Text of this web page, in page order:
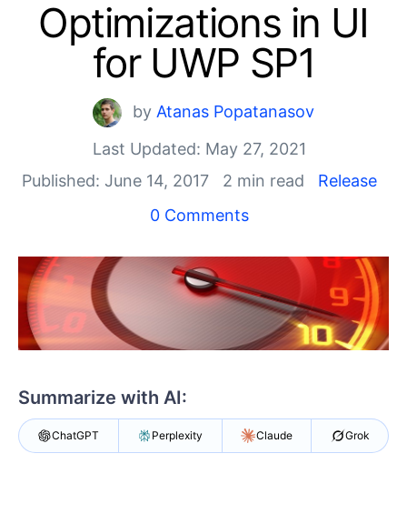
Shopping cart
Your Account
Login
Contact Us
Get A Free Trial
Optimizations in UI
for UWP SP1
by Atanas Popatanasov
Last Updated: May 27, 2021
Published: June 14, 2017
2 min read
Release
0 Comments
Summarize with AI:
ChatGPT Perplexity Claude Grok